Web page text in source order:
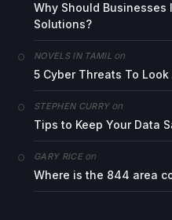
Why Should Businesses
Solutions?
NOVELS IN TAMILon
5 Cyber Threats To Look
STEPHEN CURRYon
Tips to Keep Your Data
GARY RICEon
Where is the 844 area